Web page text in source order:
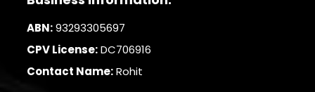
ABN:93293305697
CPV License:DC706916
Contact Name:Rohit